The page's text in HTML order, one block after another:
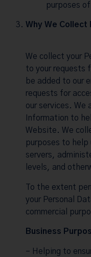
purposes
Why We Collect
We collect your
to your requests
be added to our
requests for
our services.
Information to
Website. We
purposes to help
servers,
levels, and
To the extent
your Personal
commercial
Business
– Helping to